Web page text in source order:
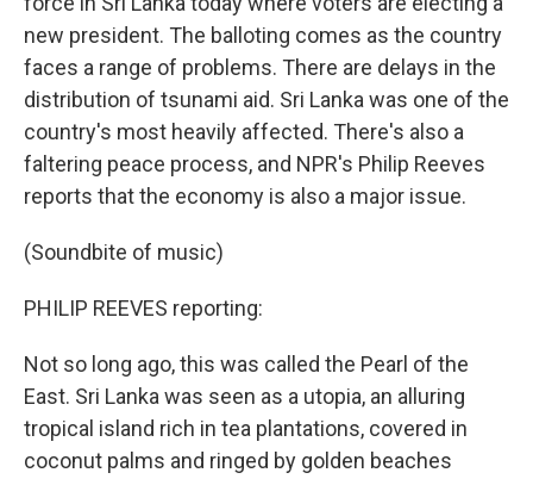
new president. The balloting comes as the country
faces a range of problems. There are delays in the
distribution of tsunami aid. Sri Lanka was one of the
country's most heavily affected. There's also a
faltering peace process, and NPR's Philip Reeves
reports that the economy is also a major issue.
(Soundbite of music)
PHILIP REEVES reporting:
Not so long ago, this was called the Pearl of the
East. Sri Lanka was seen as a utopia, an alluring
tropical island rich in tea plantations, covered in
coconut palms and ringed by golden beaches